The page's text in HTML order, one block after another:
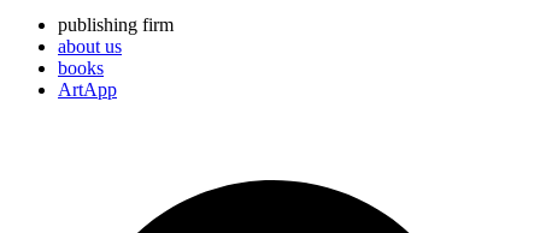
publishing firm
about us
books
ArtApp